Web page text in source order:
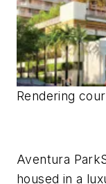
Rendering
Aventura
housed in a